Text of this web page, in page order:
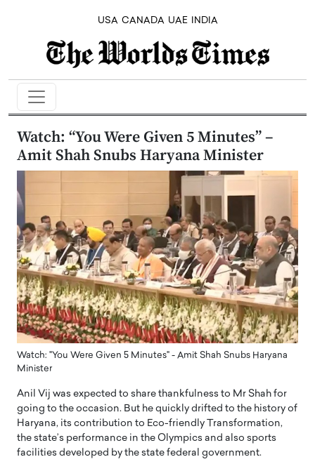
USA CANADA UAE INDIA
Watch: “You Were Given 5 Minutes” –
Amit Shah Snubs Haryana Minister
Watch: "You Were Given 5 Minutes" - Amit Shah Snubs Haryana
Minister
Anil Vij was expected to share thankfulness to Mr Shah for
going to the occasion. But he quickly drifted to the history of
Haryana, its contribution to Eco-friendly Transformation,
the state’s performance in the Olympics and also sports
facilities developed by the state federal government.